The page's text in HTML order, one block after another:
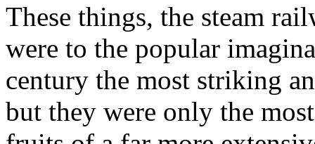
These things, the steam
were to the popular
century the most striking
but they were only the